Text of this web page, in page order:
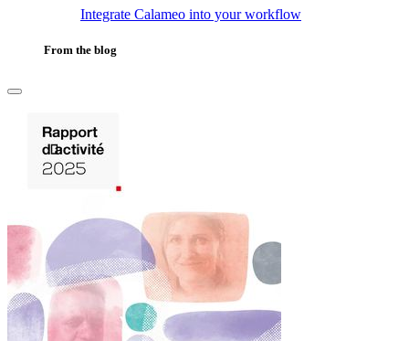
Integrate Calameo into your workflow
From the blog